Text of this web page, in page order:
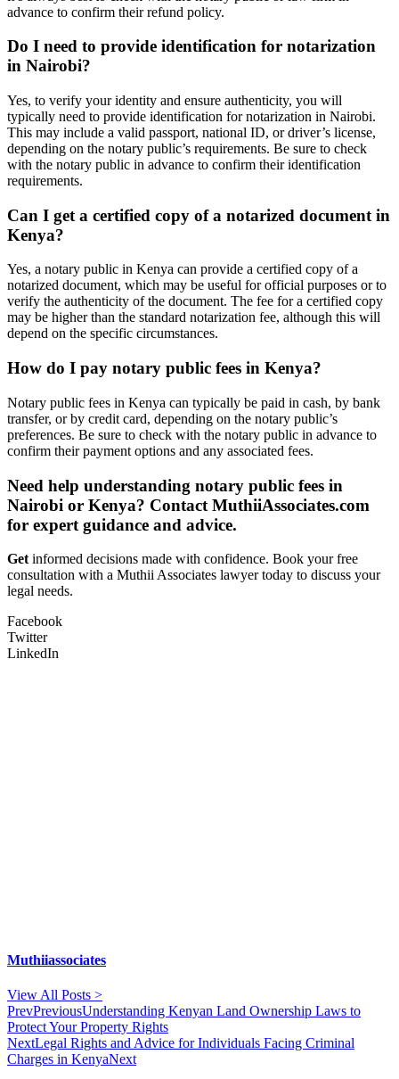
advance to confirm their refund policy.
Do I need to provide identification for notarization
in Nairobi?
Yes, to verify your identity and ensure authenticity, you will
typically need to provide identification for notarization in Nairobi.
This may include a valid passport, national ID, or driver’s license,
depending on the notary public’s requirements. Be sure to check
with the notary public in advance to confirm their identification
requirements.
Can I get a certified copy of a notarized document in
Kenya?
Yes, a notary public in Kenya can provide a certified copy of a
notarized document, which may be useful for official purposes or to
verify the authenticity of the document. The fee for a certified copy
may be higher than the standard notarization fee, although this will
depend on the specific circumstances.
How do I pay notary public fees in Kenya?
Notary public fees in Kenya can typically be paid in cash, by bank
transfer, or by credit card, depending on the notary public’s
preferences. Be sure to check with the notary public in advance to
confirm their payment options and any associated fees.
Need help understanding notary public fees in
Nairobi or Kenya? Contact MuthiiAssociates.com
for expert guidance and advice.
Get informed decisions made with confidence. Book your free
consultation with a Muthii Associates lawyer today to discuss your
legal needs.
Facebook
Twitter
LinkedIn
Muthiiassociates
View All Posts >
PrevPreviousUnderstanding Kenyan Land Ownership Laws to
Protect Your Property Rights
NextLegal Rights and Advice for Individuals Facing Criminal
Charges in KenyaNext